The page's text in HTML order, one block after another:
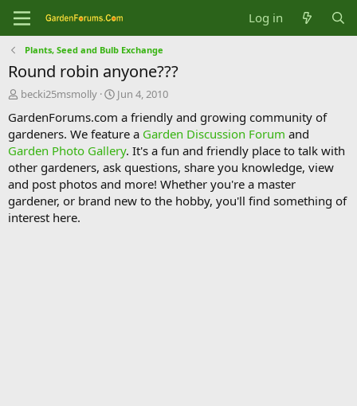
Log in
Plants, Seed and Bulb Exchange
Round robin anyone???
T
r
e
a
d
s
t
a
r
becki25msmolly
S
a
r
t
d
a
t
e
Jun 4, 2010
GardenForums.com a friendly and growing community of
gardeners. We feature a Garden Discussion Forum and
Garden Photo Gallery. It's a fun and friendly place to talk with
other gardeners, ask questions, share you knowledge, view
and post photos and more! Whether you're a master
gardener, or brand new to the hobby, you'll find something of
interest here.